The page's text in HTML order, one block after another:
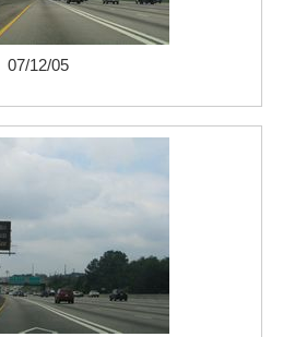
07/12/05